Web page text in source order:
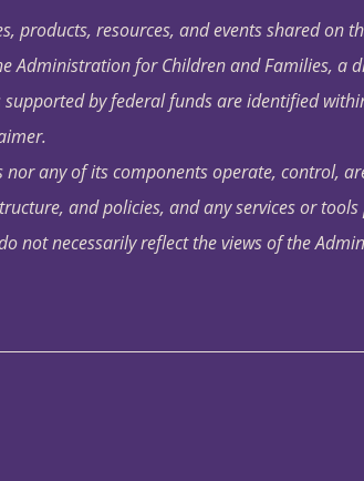
products, resources, and events shared on
Administration for Children and Families, a
by federal funds are identified
any of its components operate, control,
and policies, and any services or
not necessarily reflect the views of the